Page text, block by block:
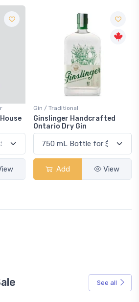
House
Gin / Traditional
Ginslinger Handcrafted
Ontario Dry Gin
Add View
See all